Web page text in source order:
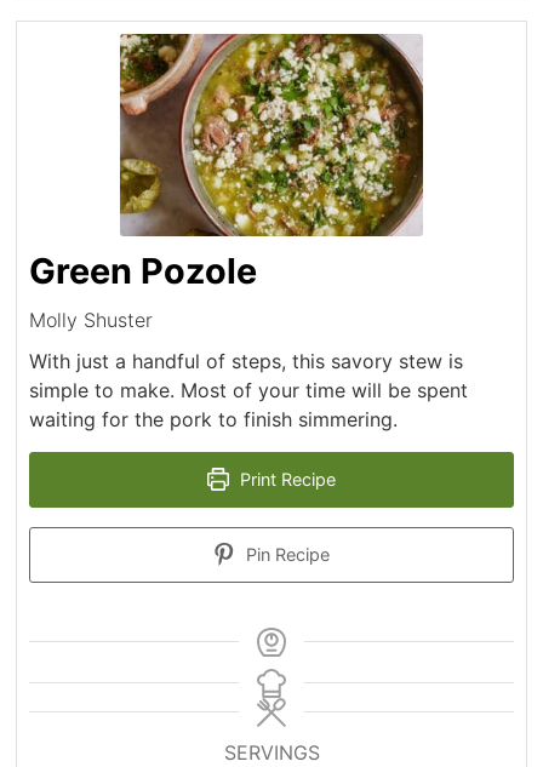
Green Pozole
Molly Shuster
With just a handful of steps, this savory stew is
simple to make. Most of your time will be spent
waiting for the pork to finish simmering.
Print Recipe
Pin Recipe
SERVINGS